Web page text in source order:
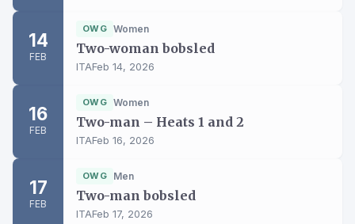
14
FEB
OWG Women
Two-woman bobsled
ITAFeb 14, 2026
16
FEB
OWG Women
Two-man – Heats 1 and 2
ITAFeb 16, 2026
17
FEB
OWG Men
Two-man bobsled
ITAFeb 17, 2026